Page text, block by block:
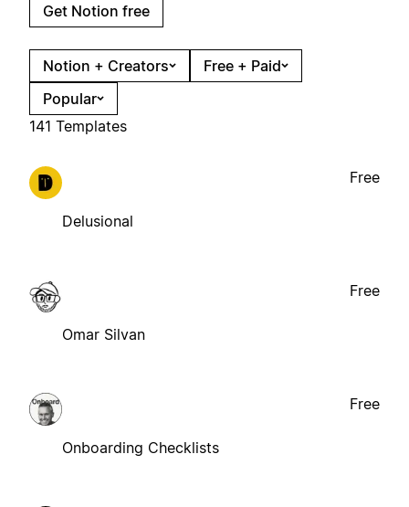
Get Notion free
Notion + Creators
Free + Paid
Popular
141 Templates
Delusional
Free
Omar Silvan
Free
Onboarding Checklists
Free